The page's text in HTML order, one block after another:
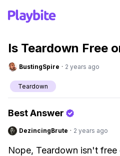
Is Teardown Free
BustingSpire · 2 years ago
Teardown
Best Answer
DezincingBrute · 2 years ago
Nope, Teardown isn't free